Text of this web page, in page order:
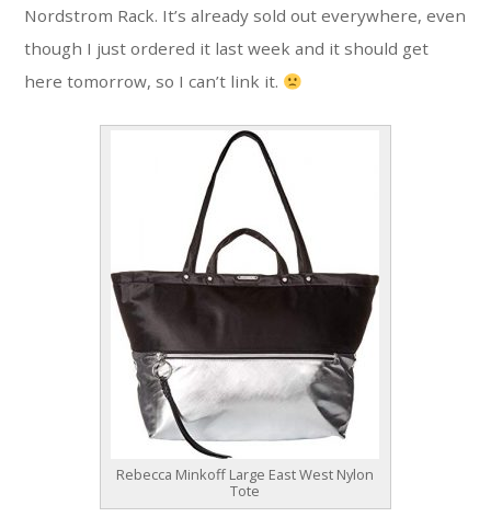
Nordstrom Rack. It’s already sold out everywhere, even
though I just ordered it last week and it should get
here tomorrow, so I can’t link it.
Rebecca Minkoff Large East West Nylon
Tote